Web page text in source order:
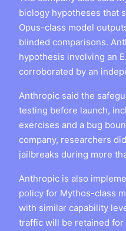
biology hypotheses that
Opus-class model
blinded comparisons.
hypothesis involving an
corroborated by an
Anthropic said the
testing before launch,
exercises and a bug
company, researchers
jailbreaks during more
Anthropic is also
policy for Mythos-class
with similar capability
traffic will be retained